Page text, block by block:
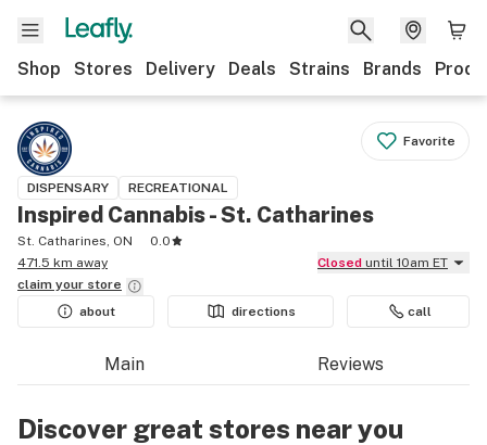
Shop Stores Delivery Deals Strains Brands
Favorite
DISPENSARY RECREATIONAL
Inspired Cannabis - St. Catharines
St. Catharines, ON
0.0
471.5 km away
Closed until 10am ET
claim your store
about
directions call
Main Reviews
Discover great stores near you